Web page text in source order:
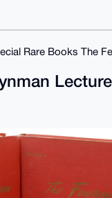
Rare Books The